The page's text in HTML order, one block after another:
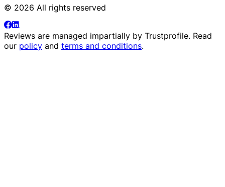
© 2026 All rights reserved
Reviews are managed impartially by Trustprofile. Read
our policy and terms and conditions.